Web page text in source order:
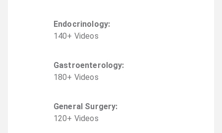
Endocrinology:
140+ Videos
Gastroenterology:
180+ Videos
General Surgery:
120+ Videos